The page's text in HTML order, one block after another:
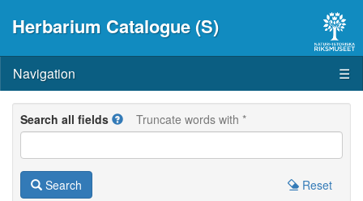
Herbarium Catalogue (S)
Navigation ☰
Search all fields Truncate words with *
Search
Reset